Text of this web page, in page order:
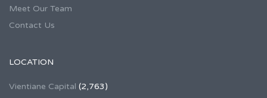
Meet Our Team
Contact Us
LOCATION
Vientiane Capital (2,763)